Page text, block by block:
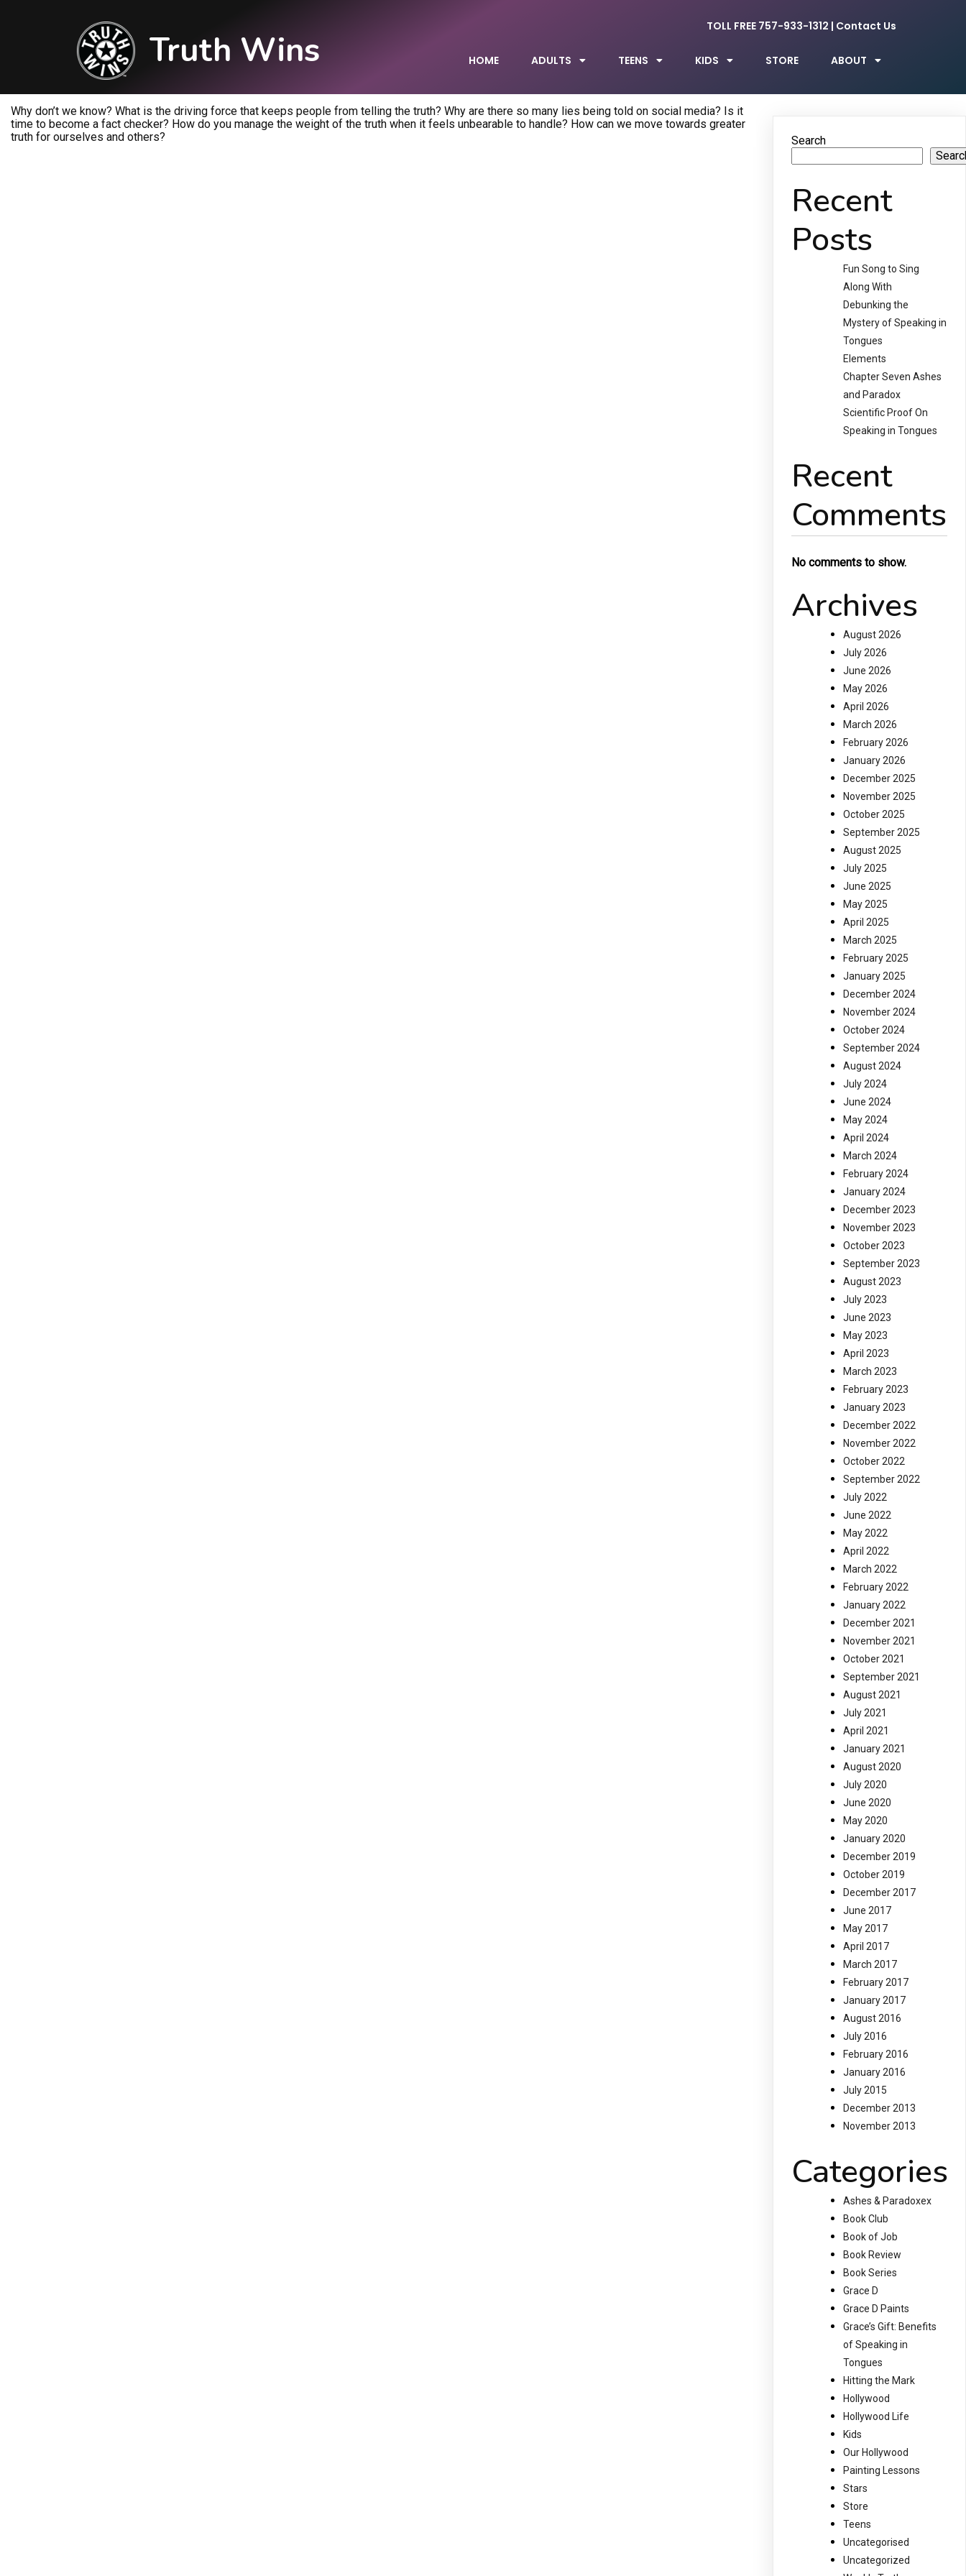
Truth Wins
TOLL FREE 757-933-1312 | Contact Us
HOME ADULTS TEENS KIDS STORE ABOUT
Why don’t we know? What is the driving force that keeps people from telling the truth? Why are there so many lies being told on social media? Is it
time to become a fact checker? How do you manage the weight of the truth when it feels unbearable to handle? How can we move towards greater
truth for ourselves and others?
Search
Recent
Posts
Fun Song to Sing
Along With
Debunking the
Mystery of Speaking in
Tongues
Elements
Chapter Seven Ashes
and Paradox
Scientific Proof On
Speaking in Tongues
Recent
Comments
No comments to show.
Archives
August 2026
July 2026
June 2026
May 2026
April 2026
March 2026
February 2026
January 2026
December 2025
November 2025
October 2025
September 2025
August 2025
July 2025
June 2025
May 2025
April 2025
March 2025
February 2025
January 2025
December 2024
November 2024
October 2024
September 2024
August 2024
July 2024
June 2024
May 2024
April 2024
March 2024
February 2024
January 2024
December 2023
November 2023
October 2023
September 2023
August 2023
July 2023
June 2023
May 2023
April 2023
March 2023
February 2023
January 2023
December 2022
November 2022
October 2022
September 2022
July 2022
June 2022
May 2022
April 2022
March 2022
February 2022
January 2022
December 2021
November 2021
October 2021
September 2021
August 2021
July 2021
April 2021
January 2021
August 2020
July 2020
June 2020
May 2020
January 2020
December 2019
October 2019
December 2017
June 2017
May 2017
April 2017
March 2017
February 2017
January 2017
August 2016
July 2016
February 2016
January 2016
July 2015
December 2013
November 2013
Categories
Ashes & Paradoxex
Book Club
Book of Job
Book Review
Book Series
Grace D
Grace D Paints
Grace’s Gift: Benefits
of Speaking in
Tongues
Hitting the Mark
Hollywood
Hollywood Life
Kids
Our Hollywood
Painting Lessons
Stars
Store
Teens
Uncategorised
Uncategorized